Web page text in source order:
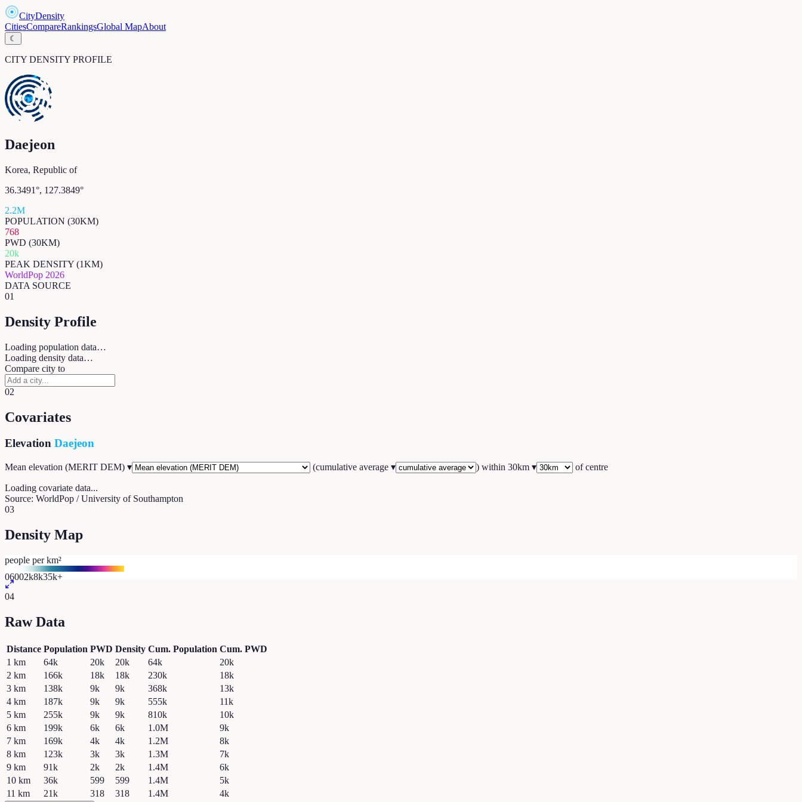
CityDensity
CitiesCompareRankingsGlobal MapAbout
☾
CITY DENSITY PROFILE
Daejeon
Korea, Republic of
36.3491°, 127.3849°
2.2M
POPULATION (30KM)
768
PWD (30KM)
20k
PEAK DENSITY (1KM)
WorldPop 2026
DATA SOURCE
01
Density Profile
Loading population data…
Loading density data…
Compare city to
02
Covariates
Elevation Daejeon
Mean elevation (MERIT DEM) ▾ (cumulative average ▾ ) within 30km ▾ of centre
Loading covariate data...
Source: WorldPop / University of Southampton
03
Density Map
people per km²
06002k8k35k+
04
Raw Data
Distance Population PWD Density Cum. Population Cum. PWD
1 km 64k 20k 20k 64k
20k
2 km 166k 18k 18k 230k
18k
3 km 138k 9k 9k 368k
13k
4 km 187k 9k 9k 555k
11k
5 km 255k 9k 9k 810k
10k
6 km 199k 6k 6k 1.0M
9k
7 km 169k 4k 4k 1.2M
8k
8 km 123k 3k 3k 1.3M
7k
9 km 91k 2k 2k 1.4M
6k
10 km 36k 599 599 1.4M
5k
11 km 21k 318 318 1.4M 4k